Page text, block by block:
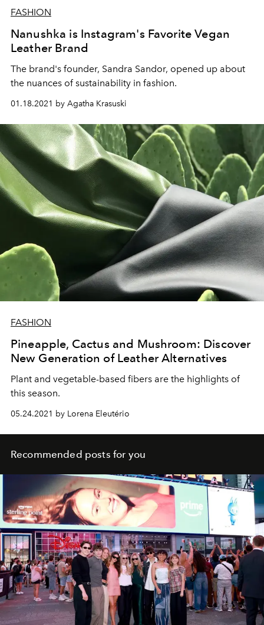
FASHION
Nanushka is Instagram's Favorite Vegan
Leather Brand
The brand's founder, Sandra Sandor, opened up about
the nuances of sustainability in fashion.
01.18.2021 by Agatha Krasuski
FASHION
Pineapple, Cactus and Mushroom: Discover
New Generation of Leather Alternatives
Plant and vegetable-based fibers are the highlights of
this season.
05.24.2021 by Lorena Eleutério
Recommended posts for you